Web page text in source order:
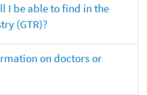
I be able to find in the
(GTR)?
on doctors or